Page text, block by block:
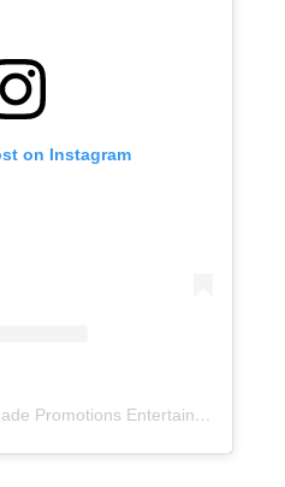
on Instagram
A post shared by Renegade Promotions Entertainment & Distribution (@music.renegadepromotions)